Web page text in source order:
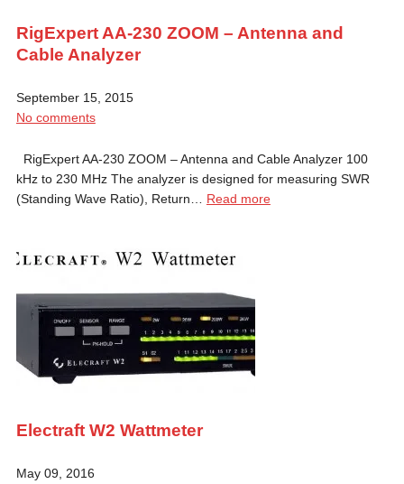
RigExpert AA-230 ZOOM – Antenna and
Cable Analyzer
September 15, 2015
No comments
RigExpert AA-230 ZOOM – Antenna and Cable Analyzer 100
kHz to 230 MHz The analyzer is designed for measuring SWR
(Standing Wave Ratio), Return… Read more
Electraft W2 Wattmeter
May 09, 2016